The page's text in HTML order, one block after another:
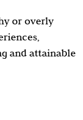
or overly
and attainable